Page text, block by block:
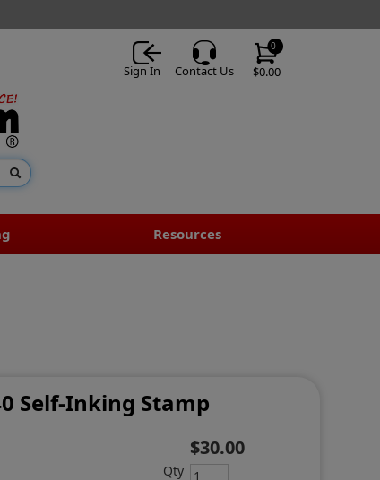
$0.00
0
Sign In Contact Us
Resources
Self-Inking Stamp
$30.00
Qty